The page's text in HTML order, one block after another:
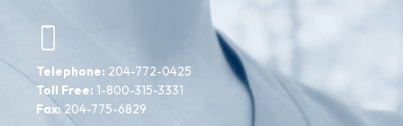
Telephone: 204-772-0425
Toll Free: 1-800-315-3331
Fax:204-775-6829